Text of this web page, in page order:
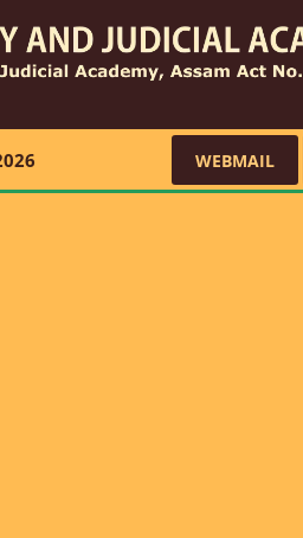
WEBMAIL